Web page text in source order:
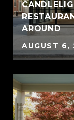
AROUND
AUGUST 6,